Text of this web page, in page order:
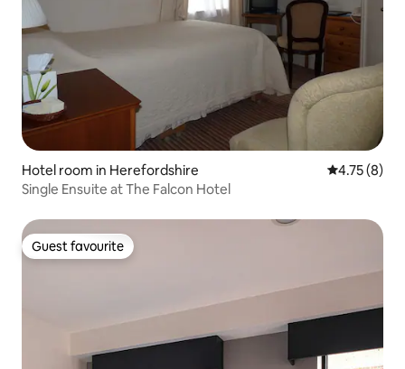
Hotel room in Herefordshire 4.75 out of
4.75 (8)
Single Ensuite at The Falcon Hotel
Guest favourite
Guest favourite